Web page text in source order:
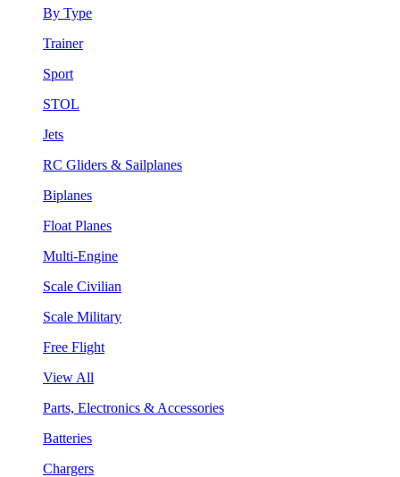
By Type
Trainer
Sport
STOL
Jets
RC Gliders & Sailplanes
Biplanes
Float Planes
Multi-Engine
Scale Civilian
Scale Military
Free Flight
View All
Parts, Electronics & Accessories
Batteries
Chargers